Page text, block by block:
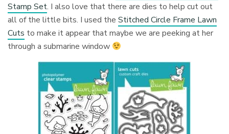
Stamp Set. I also love that there are dies to help cut out
all of the little bits. I used theStitched Circle Frame Lawn
Cuts to make it appear that maybe we are peeking at her
through a submarine window